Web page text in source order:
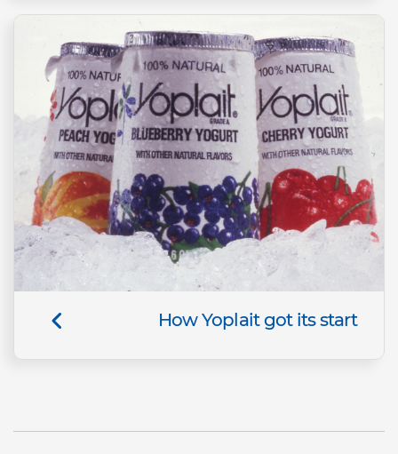
How Yoplait got its start